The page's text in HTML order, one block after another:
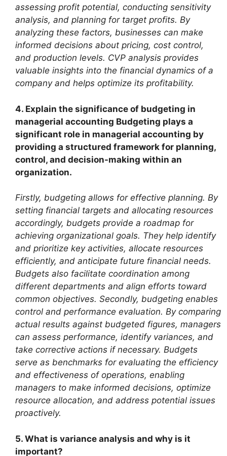
assessing profit potential, conducting sensitivity
analysis, and planning for target profits. By
analyzing these factors, businesses can make
informed decisions about pricing, cost control,
and production levels. CVP analysis provides
valuable insights into the financial dynamics of a
company and helps optimize its profitability.
4. Explain the significance of budgeting in
managerial accounting Budgeting plays a
significant role in managerial accounting by
providing a structured framework for planning,
control, and decision-making within an
organization.
Firstly, budgeting allows for effective planning. By
setting financial targets and allocating resources
accordingly, budgets provide a roadmap for
achieving organizational goals. They help identify
and prioritize key activities, allocate resources
efficiently, and anticipate future financial needs.
Budgets also facilitate coordination among
different departments and align efforts toward
common objectives. Secondly, budgeting enables
control and performance evaluation. By comparing
actual results against budgeted figures, managers
can assess performance, identify variances, and
take corrective actions if necessary. Budgets
serve as benchmarks for evaluating the efficiency
and effectiveness of operations, enabling
managers to make informed decisions, optimize
resource allocation, and address potential issues
proactively.
5. What is variance analysis and why is it
important?